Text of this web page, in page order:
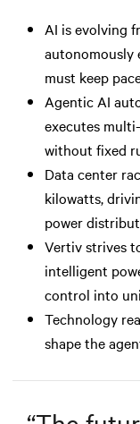
AI is evolving
must keep
Agentic AI
executes
without fixed
Data center
kilowatts,
power
Vertiv strives
intelligent
control into
Technology
shape the